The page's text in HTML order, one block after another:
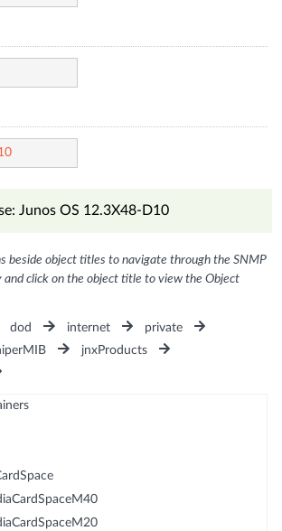
Junos OS 12.3X48-D10
beside object titles to navigate through the SNMP
and click on the object title to view the Object
dod internet
private
jnxProducts